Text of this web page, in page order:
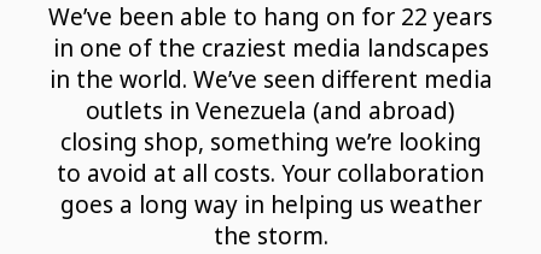
We’ve been able to hang on for 22 years
in one of the craziest media landscapes
in the world. We’ve seen different media
outlets in Venezuela (and abroad)
closing shop, something we’re looking
to avoid at all costs. Your collaboration
goes a long way in helping us weather
the storm.